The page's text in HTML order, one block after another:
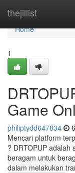
thejillist
Home
Home
1
Game
philiptydd647834
Mencari platform
? DRTOPUP adalah
beragam untuk
dalam melakukan